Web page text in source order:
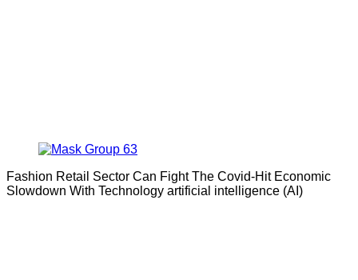
Fashion Retail Sector Can Fight The Covid-Hit Economic
Slowdown With Technology artificial intelligence (AI)